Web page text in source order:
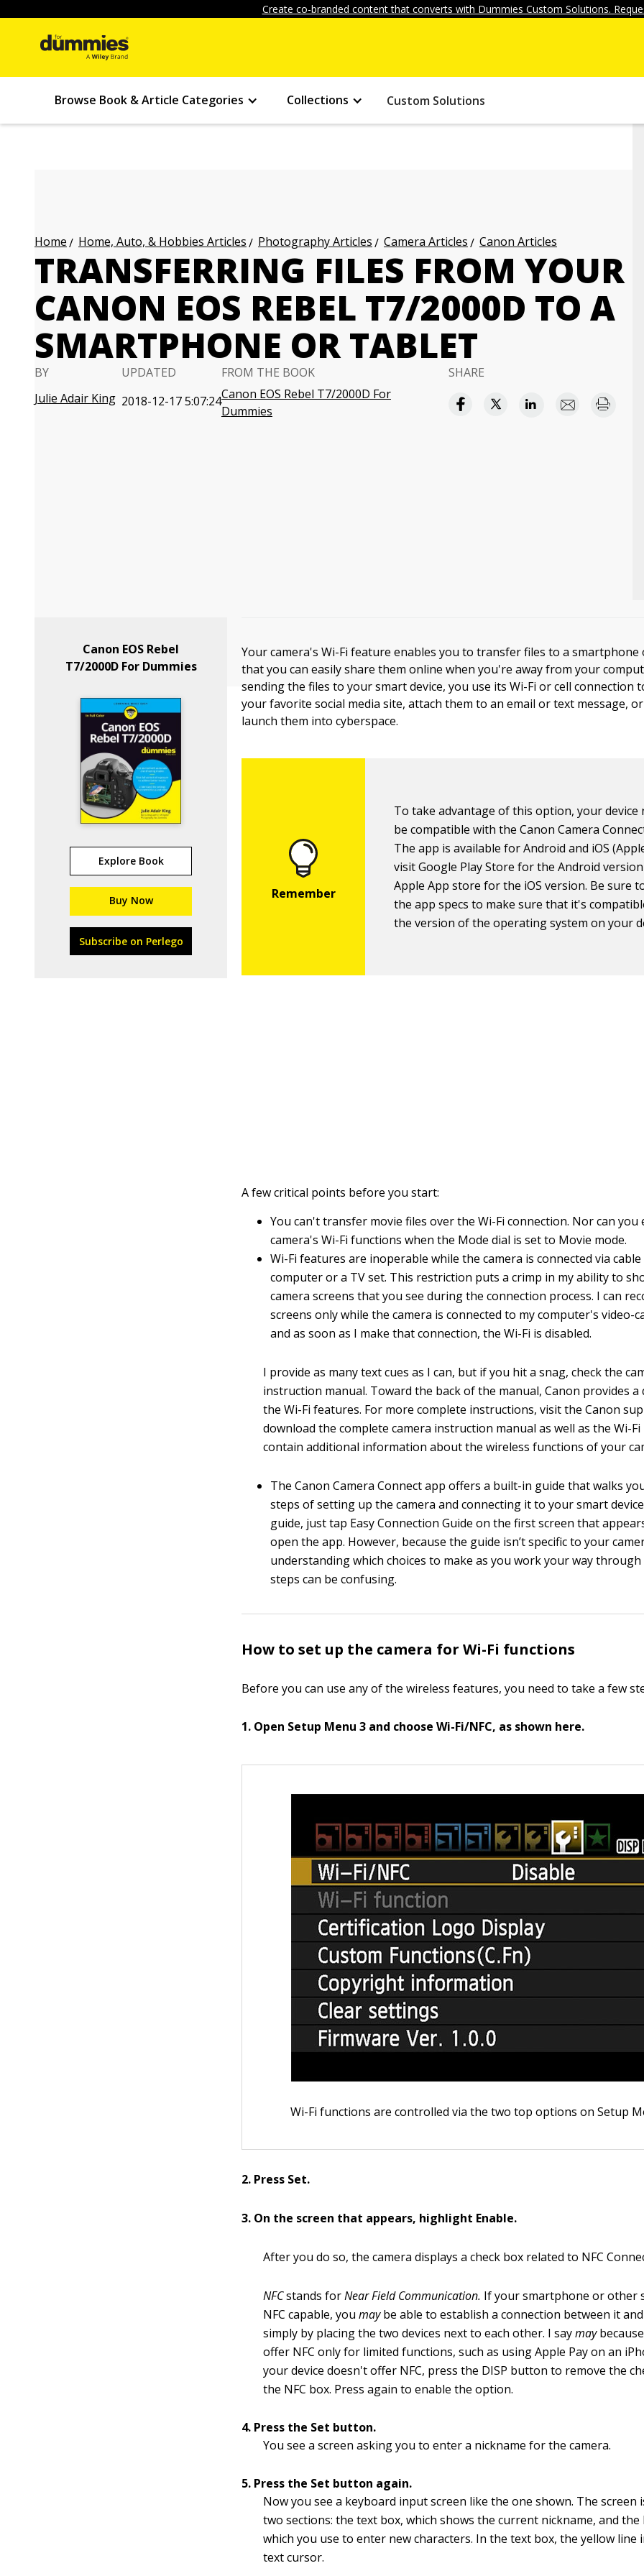
Create co-branded content that converts with Dummies Custom Solutions.
Browse Book & Article Categories Collections Custom Solutions
Home Home, Auto, & Hobbies Articles Photography Articles Camera Articles Canon Articles
TRANSFERRING FILES FROM YOUR
CANON EOS REBEL T7/2000D TO A
SMARTPHONE OR TABLET
BY
Julie Adair King
UPDATED
2018-12-17 5:07:24
FROM THE BOOK
Canon EOS Rebel T7/2000D For
Dummies
SHARE
Canon EOS Rebel
T7/2000D For Dummies
Explore Book
Buy Now
Subscribe on Perlego
Your camera's Wi-Fi feature enables you to transfer files to a
that you can easily share them online when you're away from your
sending the files to your smart device, you use its Wi-Fi or cell connection
your favorite social media site, attach them to an email or text message,
launch them into cyberspace.
To take advantage of this option, your device
be compatible with the Canon Camera
The app is available for Android and iOS
visit Google Play Store for the Android
Apple App store for the iOS version. Be sure
the app specs to make sure that it's
the version of the operating system on your
A few critical points before you start:
You can't transfer movie files over the Wi-Fi connection. Nor can you
camera's Wi-Fi functions when the Mode dial is set to Movie mode.
Wi-Fi features are inoperable while the camera is connected via
computer or a TV set. This restriction puts a crimp in my ability to
camera screens that you see during the connection process. I can
screens only while the camera is connected to my computer's video-
and as soon as I make that connection, the Wi-Fi is disabled.
I provide as many text cues as I can, but if you hit a snag, check the
instruction manual. Toward the back of the manual, Canon provides a
the Wi-Fi features. For more complete instructions, visit the Canon
download the complete camera instruction manual as well as the Wi-
contain additional information about the wireless functions of your
The Canon Camera Connect app offers a built-in guide that walks
steps of setting up the camera and connecting it to your smart
guide, just tap Easy Connection Guide on the first screen that
open the app. However, because the guide isn’t specific to your
understanding which choices to make as you work your way
steps can be confusing.
How to set up the camera for Wi-Fi functions
Before you can use any of the wireless features, you need to take a few
1. Open Setup Menu 3 and choose Wi-Fi/NFC, as shown here.
Wi-Fi functions are controlled via the two top options on Setup
2. Press Set.
3. On the screen that appears, highlight Enable.
After you do so, the camera displays a check box related to NFC
NFCstands forNear Field Communication. If your smartphone or other
NFC capable, youmaybe able to establish a connection between it
simply by placing the two devices next to each other. I saymay
offer NFC only for limited functions, such as using Apple Pay on an
your device doesn't offer NFC, press the DISP button to remove the
the NFC box. Press again to enable the option.
4. Press the Set button.
You see a screen asking you to enter a nickname for the camera.
5. Press the Set button again.
Now you see a keyboard input screen like the one shown. The screen
two sections: the text box, which shows the current nickname, and the
which you use to enter new characters. In the text box, the yellow line
text cursor.